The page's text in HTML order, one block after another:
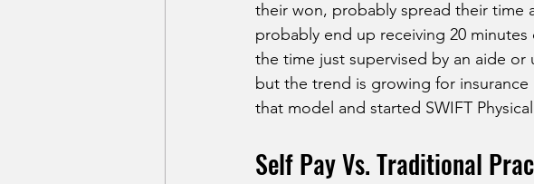
their won, probably spread their time
probably end up receiving 20
the time just supervised by an aide
but the trend is growing for
that model and started SWIFT
Self Pay Vs. Traditional